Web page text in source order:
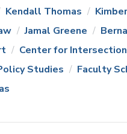
Kendall Thomas
Jamal Greene
Center for
Studies
Faculty